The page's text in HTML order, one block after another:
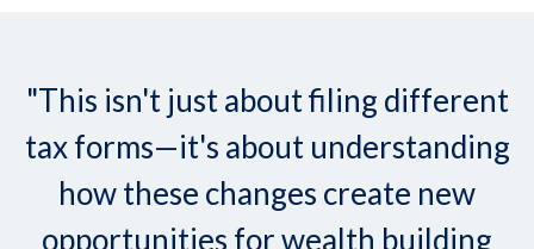
"This isn't just about filing different
tax forms—it's about understanding
how these changes create new
opportunities for wealth building